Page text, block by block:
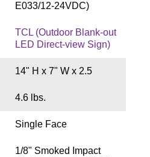
E033/12-24VDC)
TCL (Outdoor Blank-out
LED Direct-view Sign)
14" H x 7" W x 2.5
4.6 lbs.
Single Face
1/8" Smoked Impact